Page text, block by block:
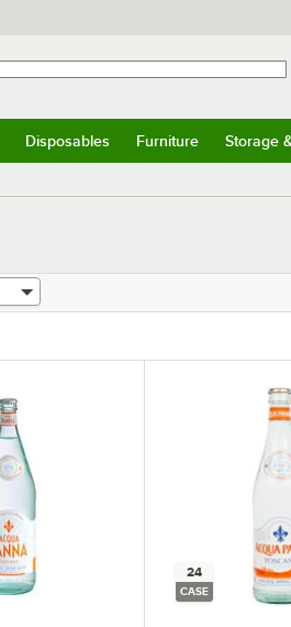
Disposables Furniture Storage
24
CASE